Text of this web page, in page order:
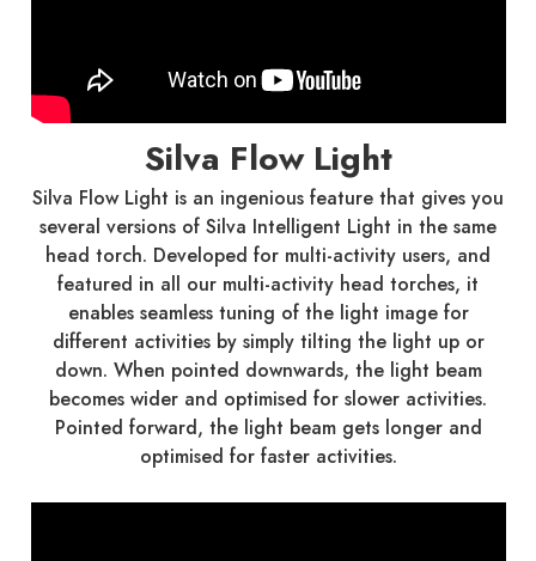
Silva Flow Light
Silva Flow Light is an ingenious feature that gives you
several versions of Silva Intelligent Light in the same
head torch. Developed for multi-activity users, and
featured in all our multi-activity head torches, it
enables seamless tuning of the light image for
different activities by simply tilting the light up or
down. When pointed downwards, the light beam
becomes wider and optimised for slower activities.
Pointed forward, the light beam gets longer and
optimised for faster activities.